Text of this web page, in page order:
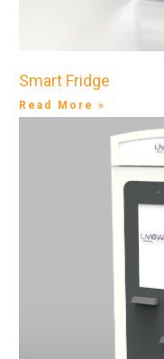
Smart Fridge
Read More »